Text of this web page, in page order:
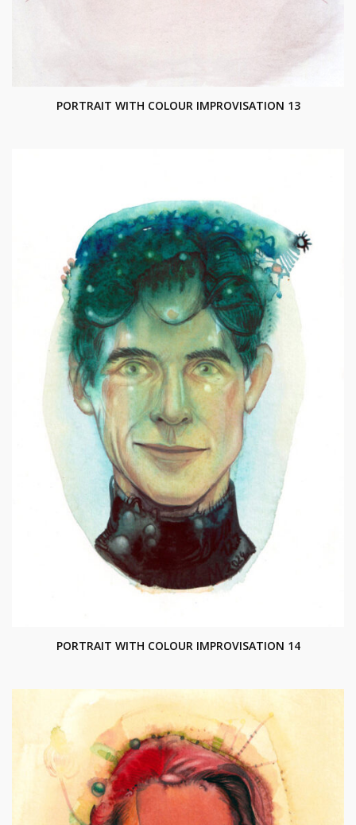
PORTRAIT WITH COLOUR IMPROVISATION 13
PORTRAIT WITH COLOUR IMPROVISATION 14